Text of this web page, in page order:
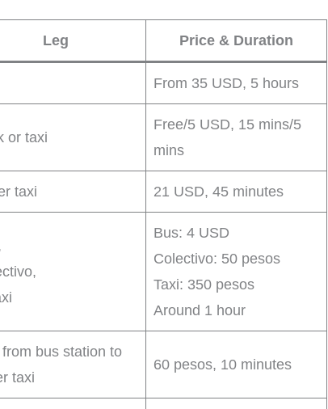
Leg Price & Duration
From 35 USD, 5 hours
or taxi
Free/5 USD, 15 mins/5
mins
taxi 21 USD, 45 minutes
Bus: 4 USD
Colectivo: 50 pesos
Taxi: 350 pesos
Around 1 hour
from bus station to
taxi
60 pesos, 10 minutes